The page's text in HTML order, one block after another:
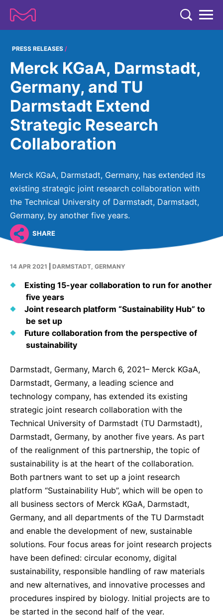
COMPANY
COMPANY
ABOUT US
Strategy & Values
Management
Our Impact
History
Partnering
Headquarters
Contact Us
People, Partnerships & Policies
SUSTAINABILITY
Products & Innovation
Business Ethics
Environment
Employees
Community Engagement
Reports & Guidelines
Sustainability Statement
EXPERTISE
EXPERTISE
LIFE SCIENCE
Process Solutions
Discovery Solutions
Rare Tumors
Oncology
Neurology & Immunology
Fertility
Cardiovascular, Metabolism and Endocrinology
Vibrant Thoughts Blog
Thin Films
Optronics
Formulations
Metrology and Inspection
Delivery Systems & Services (DS&S)
Specialty Gases
Intermolecular®
The Future Transformation Blog
Events & Highlights
RESEARCH
RESEARCH
RESEARCH
Healthcare Pipeline
Clinical Trials
Global R&D Hubs
Artificial Intelligence - AI Research
Innovation Cup
Research Grants
Future Insight Prize
SCIENCE SPACE
Envisioning Tomorrow
NEWS & MEDIA
NEWS & MEDIA
Press Releases
Subscribe to News Releases
Events
Press Kits
Download Gallery
Media Contacts
INVESTORS
INVESTOR RELATIONS
Why Invest
Events & Presentations
Reports & Financials
Shares
Creditor Relations
Corporate Governance
Sustainability
CAREERS
Global EN
PRESS RELEASES
Merck KGaA, Darmstadt,
Germany, and TU
Darmstadt Extend
Strategic Research
Collaboration
Merck KGaA, Darmstadt, Germany, has extended its
existing strategic joint research collaboration with
the Technical University of Darmstadt, Darmstadt,
Germany, by another five years.
SHARE
14 APR 2021 DARMSTADT, GERMANY
Existing 15-year collaboration to run for another
five years
Joint research platform “Sustainability Hub” to
be set up
Future collaboration from the perspective of
sustainability
Darmstadt, Germany, March 6, 2021– Merck KGaA,
Darmstadt, Germany, a leading science and
technology company, has extended its existing
strategic joint research collaboration with the
Technical University of Darmstadt (TU Darmstadt),
Darmstadt, Germany, by another five years. As part
of the realignment of this partnership, the topic of
sustainability is at the heart of the collaboration.
Both partners want to set up a joint research
platform “Sustainability Hub”, which will be open to
all business sectors of Merck KGaA, Darmstadt,
Germany, and all departments of the TU Darmstadt
and enable the development of new, sustainable
solutions. Four focus areas for joint research projects
have been defined: circular economy, digital
sustainability, responsible handling of raw materials
and new alternatives, and innovative processes and
procedures inspired by biology. Initial projects are to
be started in the second half of the year.